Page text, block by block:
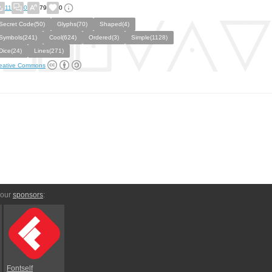
11 0 79 0
Code(50) Glyphs(70)
Shaped(4)
Cool(624) Ordered(3)
Simple(1128)
Dice(24)
Lines(271)
Commons
sponsors:
Fontself